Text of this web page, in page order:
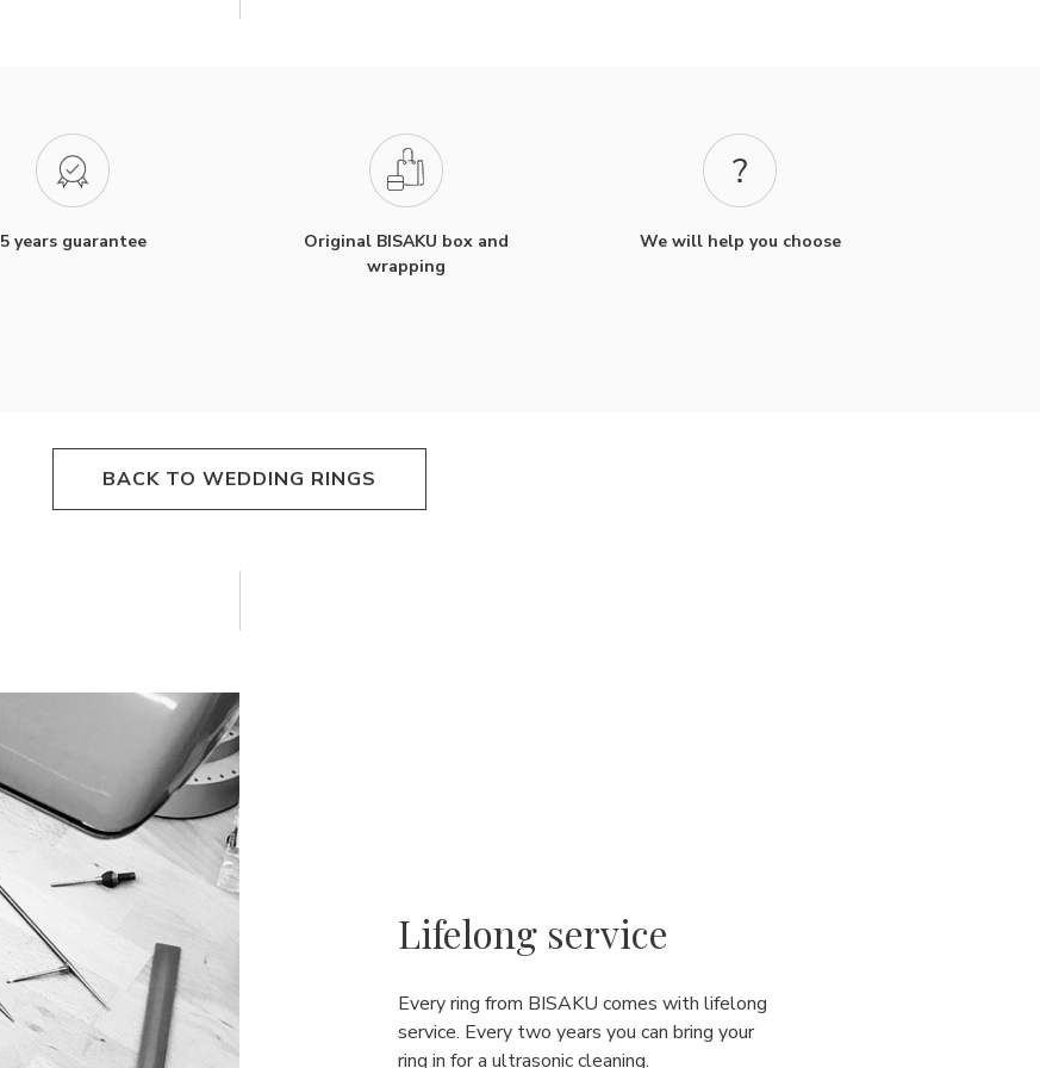
5 years guarantee
Original BISAKU box and
wrapping
We will help you choose
BACK TO WEDDING RINGS
Lifelong service
Every ring from BISAKU comes with lifelong
service. Every two years you can bring your
ring in for a ultrasonic cleaning.